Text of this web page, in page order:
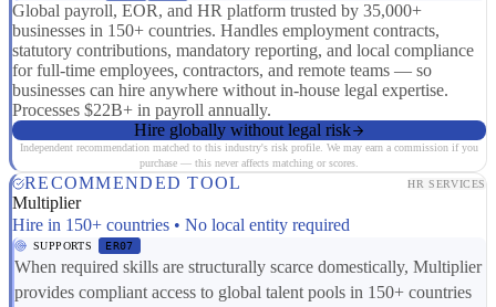
Global payroll, EOR, and HR platform trusted by 35,000+
businesses in 150+ countries. Handles employment contracts,
statutory contributions, mandatory reporting, and local compliance
for full-time employees, contractors, and remote teams — so
businesses can hire anywhere without in-house legal expertise.
Processes $22B+ in payroll annually.
Hire globally without legal risk
Independent recommendation matched to this industry's risk profile. We may earn a commission if you
purchase — this never affects matching or scores.
RECOMMENDED TOOL HR SERVICES
Multiplier
Hire in 150+ countries • No local entity required
SUPPORTS ER07
When required skills are structurally scarce domestically, Multiplier
provides compliant access to global talent pools in 150+ countries